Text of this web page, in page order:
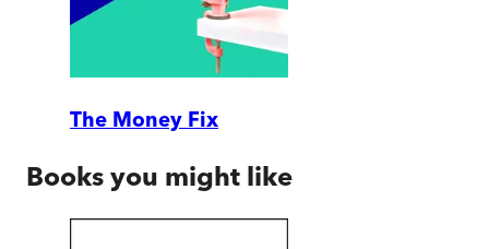
The Money Fix
Books you might like